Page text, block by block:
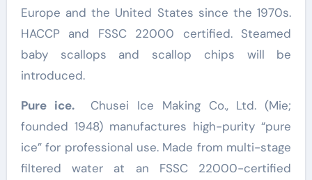
Europe and the United States since the 1970s.
HACCP and FSSC 22000 certified. Steamed
baby scallops and scallop chips will be
introduced.
Pure ice.Chusei Ice Making Co., Ltd. (Mie;
founded 1948) manufactures high-purity “pure
ice” for professional use. Made from multi-stage
filtered water at an FSSC 22000-certified